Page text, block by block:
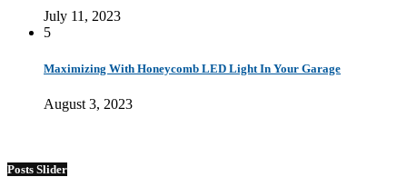
July 11, 2023
5
Maximizing With Honeycomb LED Light In Your Garage
August 3, 2023
Posts Slider